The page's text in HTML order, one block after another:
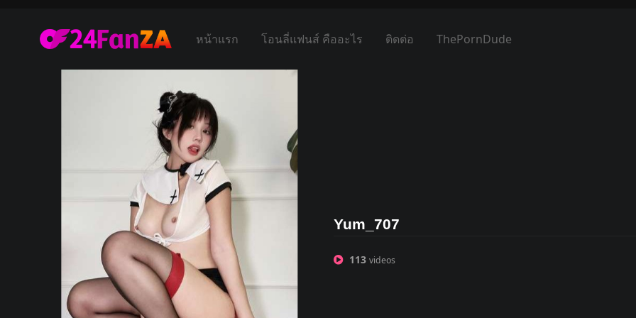
หน้าแรก โอนลี่แฟนส์ คืออะไร ติดต่อ ThePornDude
Yum_707
113 videos